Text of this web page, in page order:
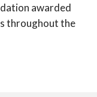
awarded
throughout the